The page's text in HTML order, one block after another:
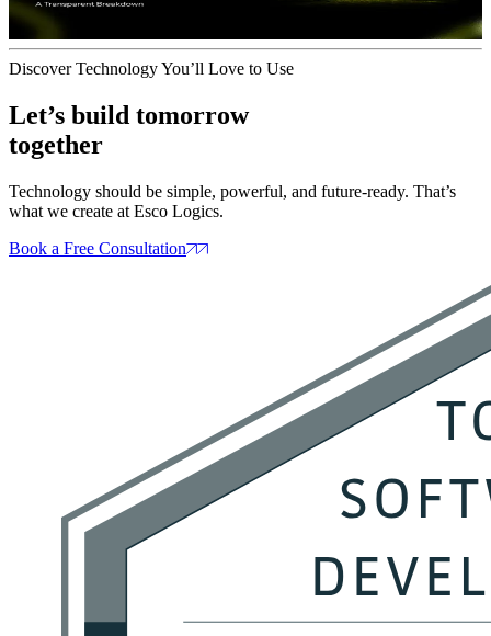
Discover Technology You’ll Love to Use
Let’s build tomorrow
together
Technology should be simple, powerful, and future‑ready. That’s
what we create at Esco Logics.
Book a Free Consultation